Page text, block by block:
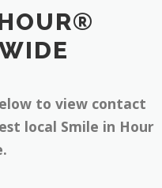
to view contact
local Smile in Hour